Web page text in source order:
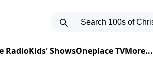
RadioKids' ShowsOneplace TVMore...